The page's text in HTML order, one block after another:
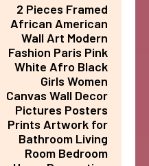
2 Pieces Framed
African American
Wall Art Modern
Fashion Paris Pink
White Afro Black
Girls Women
Canvas Wall Decor
Pictures Posters
Prints Artwork for
Bathroom Living
Room Bedroom